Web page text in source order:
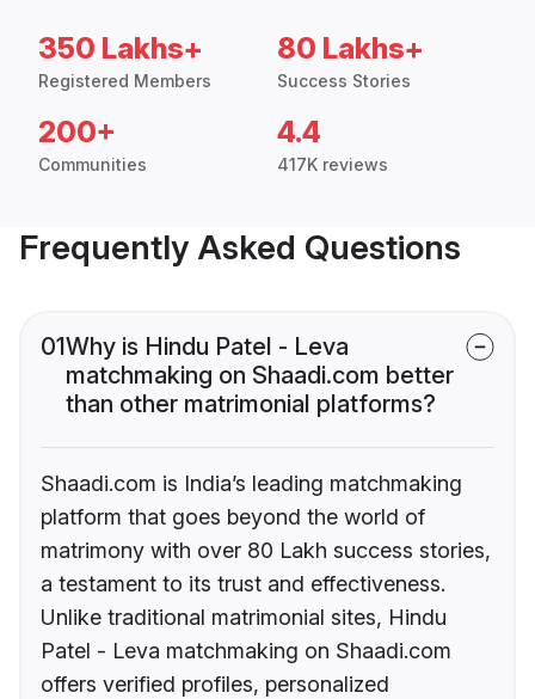
350 Lakhs+
Registered Members
80 Lakhs+
Success Stories
200+
Communities
4.4
417K reviews
Frequently Asked Questions
01Why is Hindu Patel - Leva
matchmaking on Shaadi.com better
than other matrimonial platforms?
Shaadi.com is India’s leading matchmaking
platform that goes beyond the world of
matrimony with over 80 Lakh success stories,
a testament to its trust and effectiveness.
Unlike traditional matrimonial sites, Hindu
Patel - Leva matchmaking on Shaadi.com
offers verified profiles, personalized